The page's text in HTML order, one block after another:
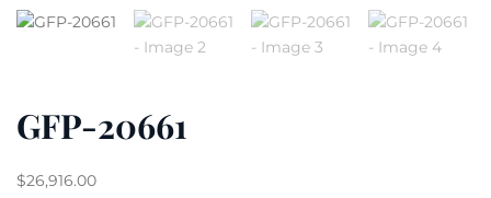
GFP-20661
$26,916.00